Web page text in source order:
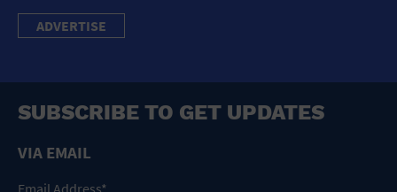
ADVERTISE
SUBSCRIBE TO GET UPDATES
VIA EMAIL